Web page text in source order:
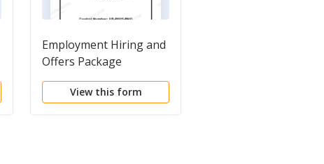
Employment Hiring and
Offers Package
View this form